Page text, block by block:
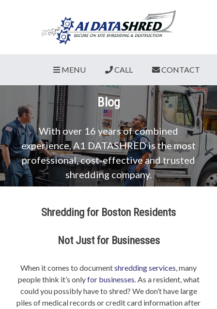
MENU CALL CONTACT
Blog
With over 16 years of combined
experience, A1 DATASHRED is the most
professional, cost-effective and trusted
shredding company.
Shredding for Boston Residents
Not Just for Businesses
When it comes to documentshredding services, many
people think it’s onlyfor businesses. As a resident, what
could you possibly have to shred? We don’t have large
piles of medical records or credit card information after